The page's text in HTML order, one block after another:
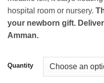
hospital room or nursery.
your newborn gift.
Amman.
Quantity